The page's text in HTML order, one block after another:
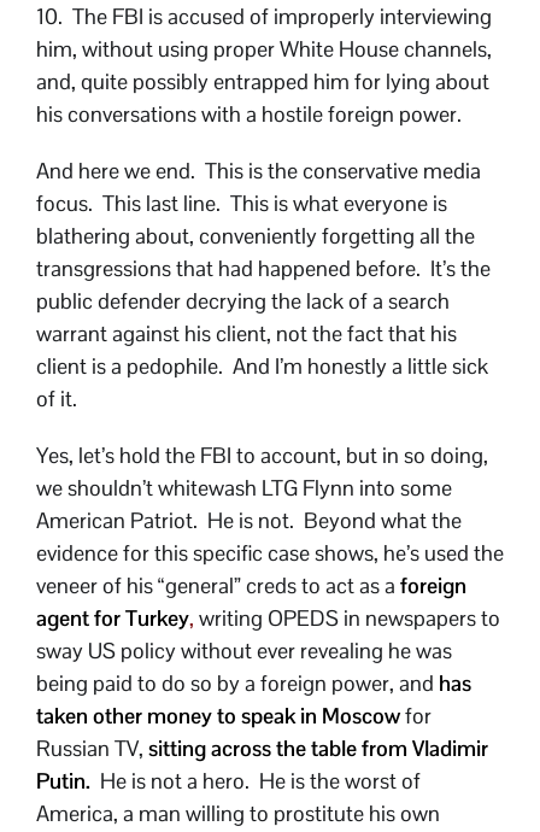
10. The FBI is accused of improperly interviewing
him, without using proper White House channels,
and, quite possibly entrapped him for lying about
his conversations with a hostile foreign power.
And here we end. This is the conservative media
focus. This last line. This is what everyone is
blathering about, conveniently forgetting all the
transgressions that had happened before. It’s the
public defender decrying the lack of a search
warrant against his client, not the fact that his
client is a pedophile. And I’m honestly a little sick
of it.
Yes, let’s hold the FBI to account, but in so doing,
we shouldn’t whitewash LTG Flynn into some
American Patriot. He is not. Beyond what the
evidence for this specific case shows, he’s used the
veneer of his “general” creds to act as a foreign
agent for Turkey, writing OPEDS in newspapers to
sway US policy without ever revealing he was
being paid to do so by a foreign power, and has
taken other money to speak in Moscowfor
Russian TV, sitting across the table from Vladimir
Putin. He is not a hero. He is the worst of
America, a man willing to prostitute his own